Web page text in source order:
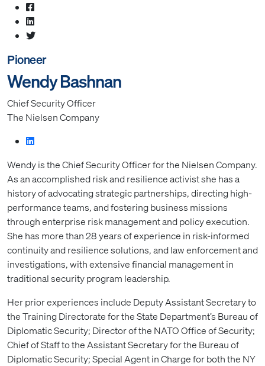
Pioneer
Wendy Bashnan
Chief Security Officer
The Nielsen Company
Wendy is the Chief Security Officer for the Nielsen Company.
As an accomplished risk and resilience activist she has a
history of advocating strategic partnerships, directing high-
performance teams, and fostering business missions
through enterprise risk management and policy execution.
She has more than 28 years of experience in risk-informed
continuity and resilience solutions, and law enforcement and
investigations, with extensive financial management in
traditional security program leadership.
Her prior experiences include Deputy Assistant Secretary to
the Training Directorate for the State Department’s Bureau of
Diplomatic Security; Director of the NATO Office of Security;
Chief of Staff to the Assistant Secretary for the Bureau of
Diplomatic Security; Special Agent in Charge for both the NY